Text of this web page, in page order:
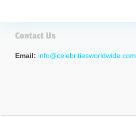
Email: info@celebritiesworldwide.com